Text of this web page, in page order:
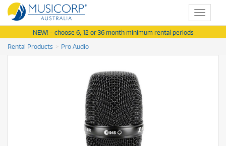
Toggle
NEW! - choose 6, 12 or 36 month minimum rental periods
Rental Products
Pro Audio